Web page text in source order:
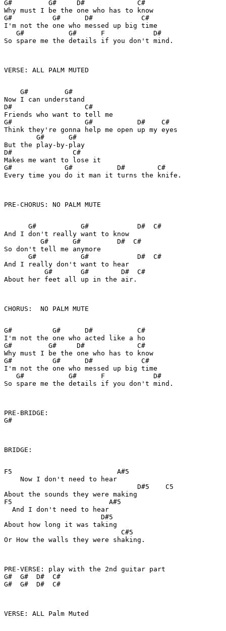
G#         G#     D#             C#
Why must I be the one who has to know
G#          G#      D#            C#
I'm not the one who messed up big time
   G#           G#      F            D#
So spare me the details if you don't mind.
VERSE: ALL PALM MUTED
    G#         G#
Now I can understand
D#                  C#
Friends who want to tell me
G#                  G#           D#    C#
Think they're gonna help me open up my eyes
        G#      G#
But the play-by-play
D#               C#
Makes me want to lose it
G#             G#           D#        C#
Every time you do it man it turns the knife.
PRE-CHORUS: NO PALM MUTE
      G#           G#            D#  C#
And I don't really want to know
         G#      G#         D#  C#
So don't tell me anymore
      G#           G#            D#  C#
And I really don't want to hear
          G#       G#        D#  C#
About her feet all up in the air.
CHORUS:  NO PALM MUTE
G#          G#      D#           C#
I'm not the one who acted like a ho
G#         G#     D#             C#
Why must I be the one who has to know
G#          G#      D#            C#
I'm not the one who messed up big time
   G#           G#      F            D#
So spare me the details if you don't mind.
PRE-BRIDGE:
G#
BRIDGE:
F5                          A#5
    Now I don't need to hear
                                 D#5    C5
About the sounds they were making
F5                        A#5
  And I don't need to hear
                        D#5
About how long it was taking
                             C#5
Or How the walls they were shaking.
PRE-VERSE: play with the 2nd guitar part
G#  G#  D#  C#
G#  G#  D#  C#
VERSE: ALL Palm Muted